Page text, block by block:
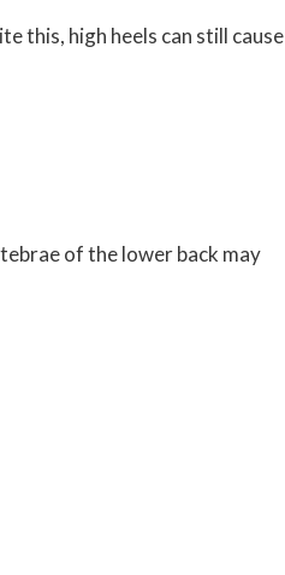
this, high heels can still cause
of the lower back may